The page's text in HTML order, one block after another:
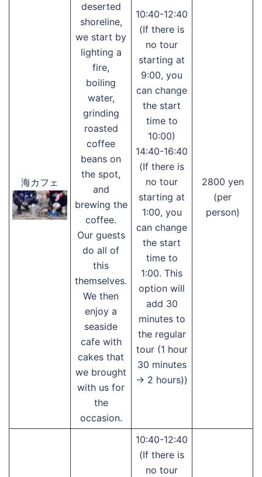
海カフェ
deserted
shoreline,
we start by
lighting a
fire,
boiling
water,
grinding
roasted
coffee
beans on
the spot,
and
brewing the
coffee.
Our guests
do all of
this
themselves.
We then
enjoy a
seaside
cafe with
cakes that
we brought
with us for
the
occasion.
10:40-12:40
(If there is
no tour
starting at
9:00, you
can change
the start
time to
10:00)
14:40-16:40
(If there is
no tour
starting at
1:00, you
can change
the start
time to
1:00. This
option will
add 30
minutes to
the regular
tour (1 hour
30 minutes
→ 2 hours))
2800 yen
(per
person)
10:40-12:40
(If there is
no tour